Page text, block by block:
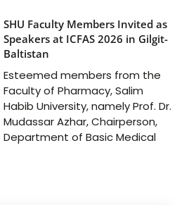
SHU Faculty Members Invited as
Speakers at ICFAS 2026 in Gilgit-
Baltistan
Esteemed members from the
Faculty of Pharmacy, Salim
Habib University, namely Prof. Dr.
Mudassar Azhar, Chairperson,
Department of Basic Medical